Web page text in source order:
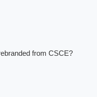
from CSCE?